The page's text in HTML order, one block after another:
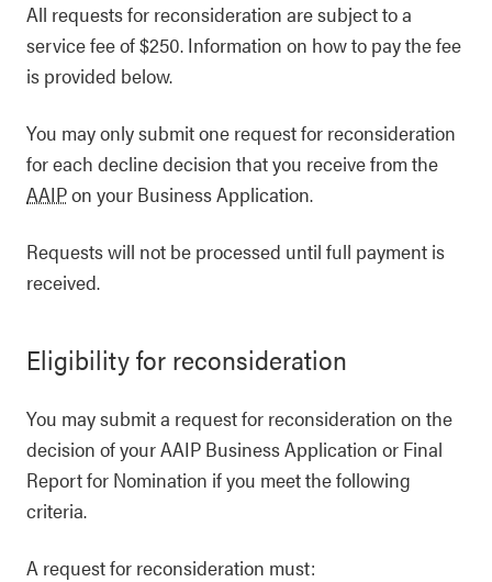
All requests for reconsideration are subject to a
service fee of $250. Information on how to pay the fee
is provided below.
You may only submit one request for reconsideration
for each decline decision that you receive from the
AAIPon your Business Application.
Requests will not be processed until full payment is
received.
Eligibility for reconsideration
You may submit a request for reconsideration on the
decision of your AAIP Business Application or Final
Report for Nomination if you meet the following
criteria.
A request for reconsideration must: